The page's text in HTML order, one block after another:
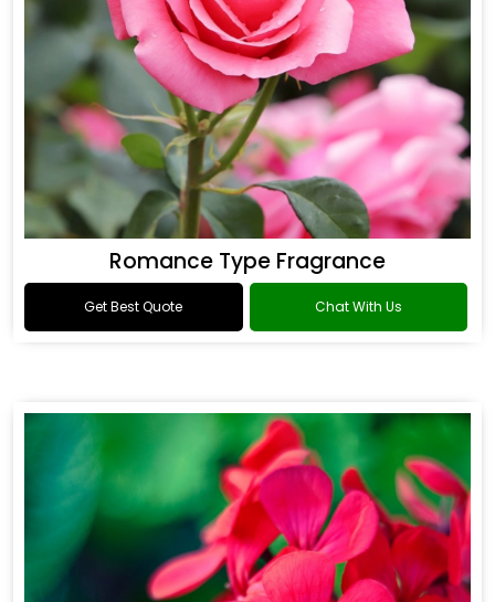
Romance Type Fragrance
Get Best Quote Chat With Us